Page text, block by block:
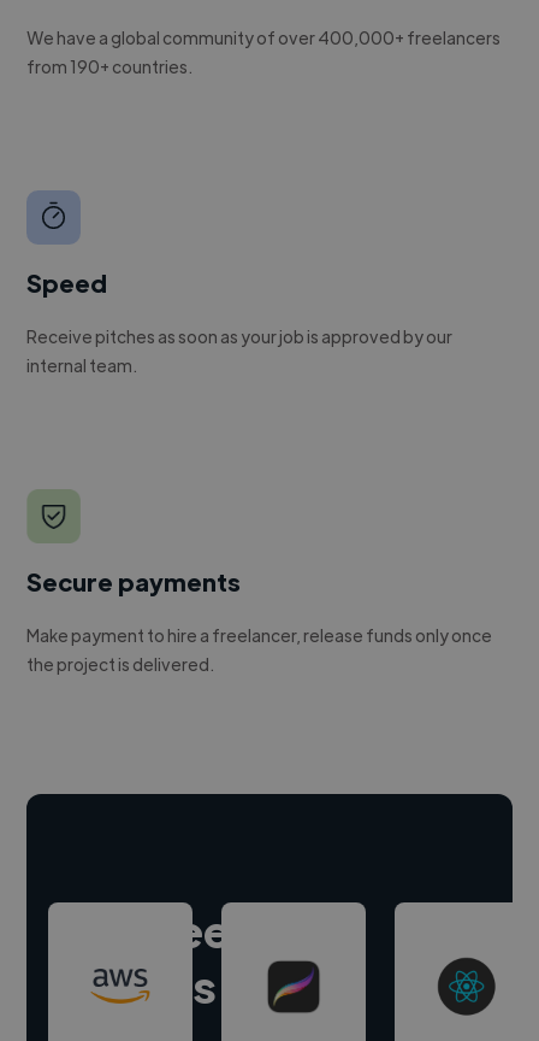
We have a global community of over 400,000+ freelancers
from 190+ countries.
Speed
Receive pitches as soon as your job is approved by our
internal team.
Secure payments
Make payment to hire a freelancer, release funds only once
the project is delivered.
Hire freelance
experts